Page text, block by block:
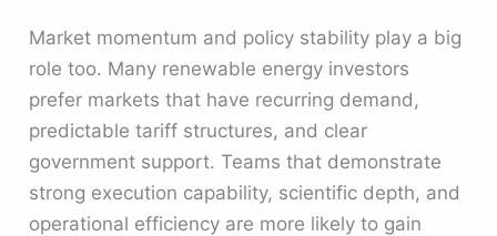
Market momentum and policy stability play a big
role too. Many renewable energy investors
prefer markets that have recurring demand,
predictable tariff structures, and clear
government support. Teams that demonstrate
strong execution capability, scientific depth, and
operational efficiency are more likely to gain